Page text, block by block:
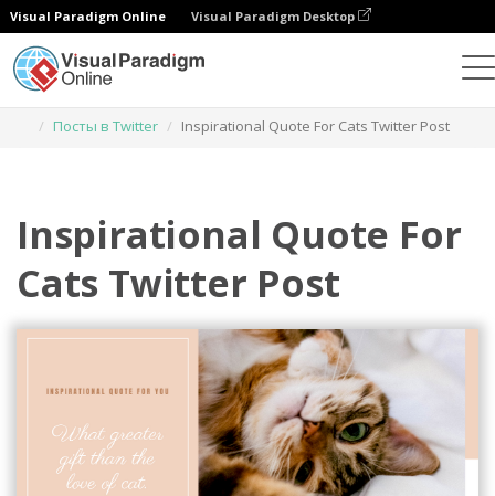
Visual Paradigm Online Visual Paradigm Desktop
Посты в Twitter
Inspirational Quote For Cats Twitter Post
Inspirational Quote For
Cats Twitter Post